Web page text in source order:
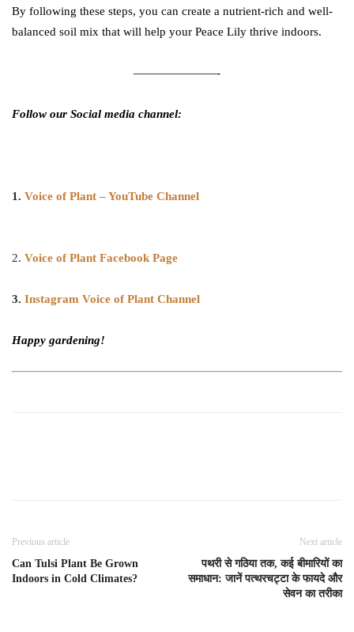
By following these steps, you can create a nutrient-rich and well-
balanced soil mix that will help your Peace Lily thrive indoors.
———————-
Follow our Social media channel:
1. Voice of Plant – YouTube Channel
2. Voice of Plant Facebook Page
3. Instagram Voice of Plant Channel
Happy gardening!
Previous article
Can Tulsi Plant Be Grown
Indoors in Cold Climates?
Next article
पथरी से गठिया तक, कई बीमारियों का
समाधान: जानें पत्थरचट्टा के फायदे और
सेवन का तरीका